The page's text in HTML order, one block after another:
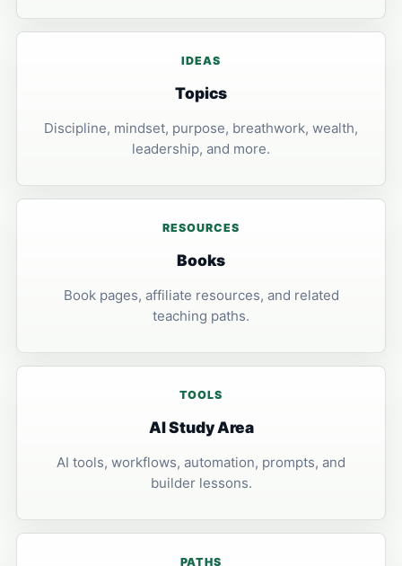
IDEAS
Topics
Discipline, mindset, purpose, breathwork, wealth,
leadership, and more.
RESOURCES
Books
Book pages, affiliate resources, and related
teaching paths.
TOOLS
AI Study Area
AI tools, workflows, automation, prompts, and
builder lessons.
PATHS